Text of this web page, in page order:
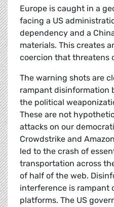
Europe is caught in a
facing a US
dependency and a
materials. This creates
coercion that threatens
The warning shots are
rampant disinformation
the political
These are not
attacks on our
Crowdstrike and
led to the crash of
transportation across
of half of the web.
interference is rampant
platforms. The US